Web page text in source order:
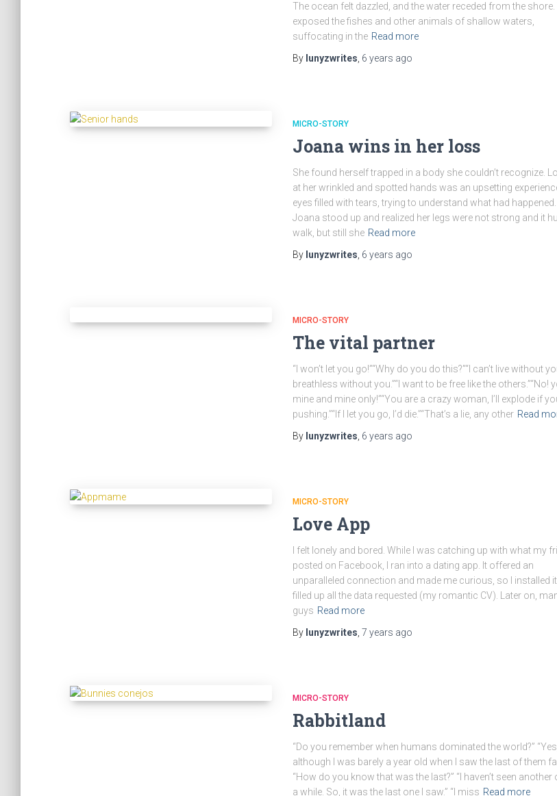
The ocean felt dazzled, and the water receded from the shore.
exposed the fishes and other animals of shallow waters,
suffocating in the Read more
By lunyzwrites 6 years ago
MICRO-STORY
Joana wins in her loss
She found herself trapped in a body she couldn’t recognize.
at her wrinkled and spotted hands was an upsetting
eyes filled with tears, trying to understand what had happened.
Joana stood up and realized her legs were not strong and it
walk, but still she Read more
By lunyzwrites 6 years ago
MICRO-STORY
The vital partner
“I won’t let you go!”“Why do you do this?”“I can’t live without
breathless without you.”“I want to be free like the others.”“No!
mine and mine only!”“You are a crazy woman, I’ll explode if
pushing.”“If I let you go, I’d die.”“That’s a lie, any other Read
By lunyzwrites 6 years ago
MICRO-STORY
Love App
I felt lonely and bored. While I was catching up with what my
posted on Facebook, I ran into a dating app. It offered an
unparalleled connection and made me curious, so I installed
filled up all the data requested (my romantic CV). Later on,
guys Read more
By lunyzwrites 7 years ago
MICRO-STORY
Rabbitland
“Do you remember when humans dominated the world?” “Yes,
although I was barely a year old when I saw the last of them
“How do you know that was the last?” “I haven’t seen another
a while. So, it was the last one I saw.” “I miss Read more